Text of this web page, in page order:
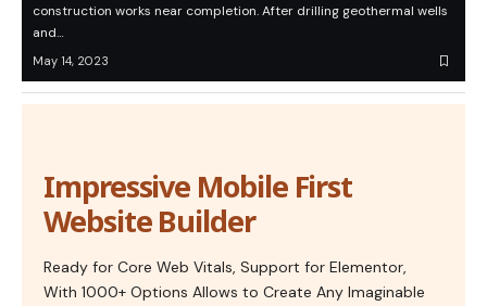
construction works near completion. After drilling geothermal wells
and…
May 14, 2023
Impressive Mobile First
Website Builder
Ready for Core Web Vitals, Support for Elementor,
With 1000+ Options Allows to Create Any Imaginable